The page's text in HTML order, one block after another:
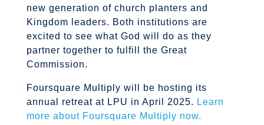
new generation of church planters and
Kingdom leaders. Both institutions are
excited to see what God will do as they
partner together to fulfill the Great
Commission.
Foursquare Multiply will be hosting its
annual retreat at LPU in April 2025. Learn
more about Foursquare Multiply now.